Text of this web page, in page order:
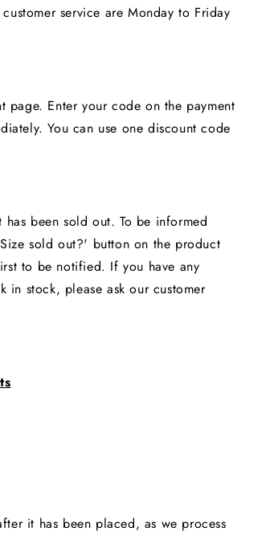
service are Monday to Friday
page. Enter your code on the payment
You can use one discount code
been sold out. To be informed
sold out?' button on the product
to be notified. If you have any
in stock, please ask our customer
it has been placed, as we process